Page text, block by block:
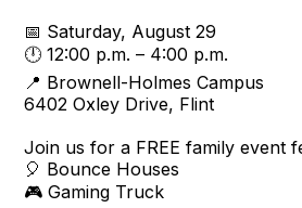
📅 Saturday, August 29
🕛 12:00 p.m. – 4:00 p.m.
📍 Brownell-Holmes Campus
6402 Oxley Drive, Flint
Join us for a FREE family event
🎈 Bounce Houses
🎮 Gaming Truck